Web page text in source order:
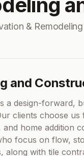
&
and
a design-forward,
clients choose
home addition
focus on flow,
with tile